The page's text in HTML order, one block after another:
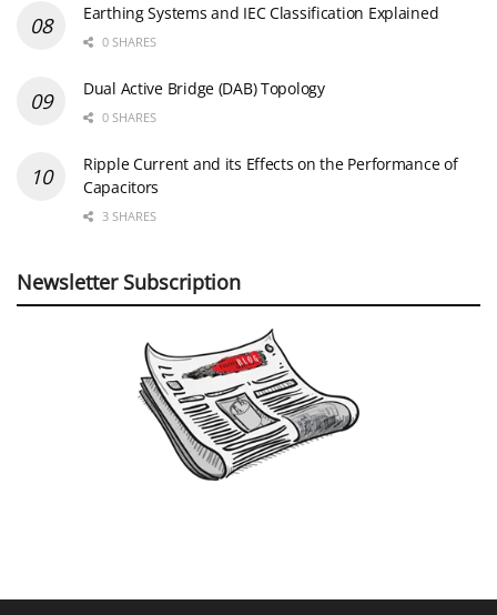
Earthing Systems and IEC Classification Explained
0 SHARES
Dual Active Bridge (DAB) Topology
0 SHARES
Ripple Current and its Effects on the Performance of
Capacitors
3 SHARES
Newsletter Subscription